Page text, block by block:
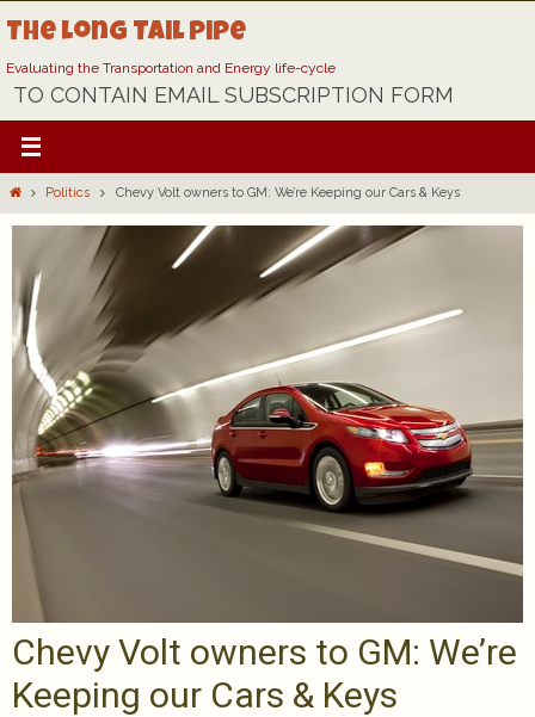
to
content
The Long Tail Pipe
Evaluating the Transportation and Energy life-cycle
TO CONTAIN EMAIL SUBSCRIPTION FORM
HomePolitics Chevy Volt owners to GM: We’re Keeping our Cars & Keys
Chevy Volt owners to GM: We’re
Keeping our Cars & Keys